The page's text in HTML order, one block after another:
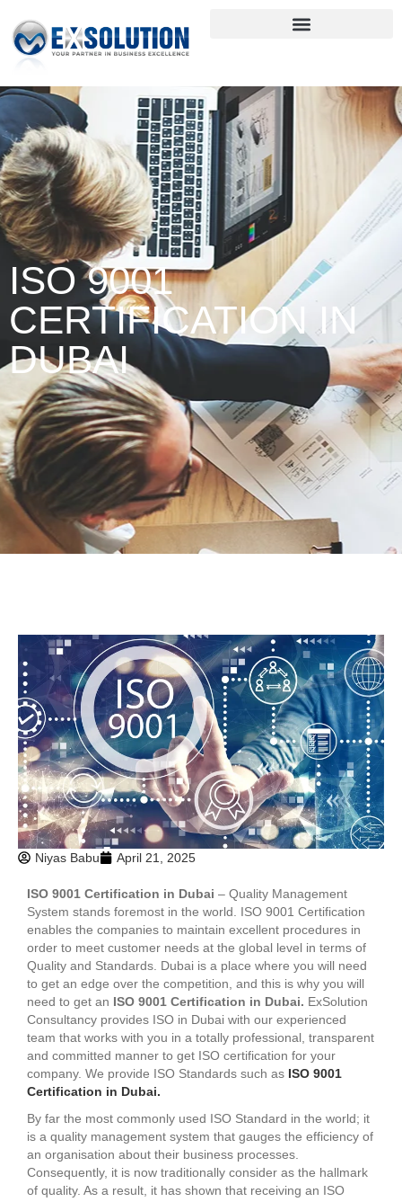
ISO 9001
CERTIFICATION IN
DUBAI
Niyas Babu April 21, 2025
ISO 9001 Certification in Dubai – Quality Management
System stands foremost in the world. ISO 9001 Certification
enables the companies to maintain excellent procedures in
order to meet customer needs at the global level in terms of
Quality and Standards. Dubai is a place where you will need
to get an edge over the competition, and this is why you will
need to get an ISO 9001 Certification in Dubai. ExSolution
Consultancy provides ISO in Dubai with our experienced
team that works with you in a totally professional, transparent
and committed manner to get ISO certification for your
company. We provide ISO Standards such as ISO 9001
Certification in Dubai.
By far the most commonly used ISO Standard in the world; it
is a quality management system that gauges the efficiency of
an organisation about their business processes.
Consequently, it is now traditionally consider as the hallmark
of quality. As a result, it has shown that receiving an ISO